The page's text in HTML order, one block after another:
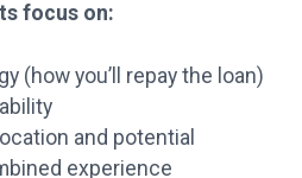
focus on:
(how you’ll repay the loan)
and potential
experience